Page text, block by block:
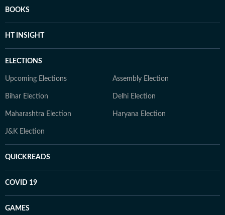
BOOKS
HT INSIGHT
ELECTIONS
Upcoming Elections Assembly Election
Bihar Election Delhi Election
Maharashtra Election Haryana Election
J&K Election
QUICKREADS
COVID 19
GAMES